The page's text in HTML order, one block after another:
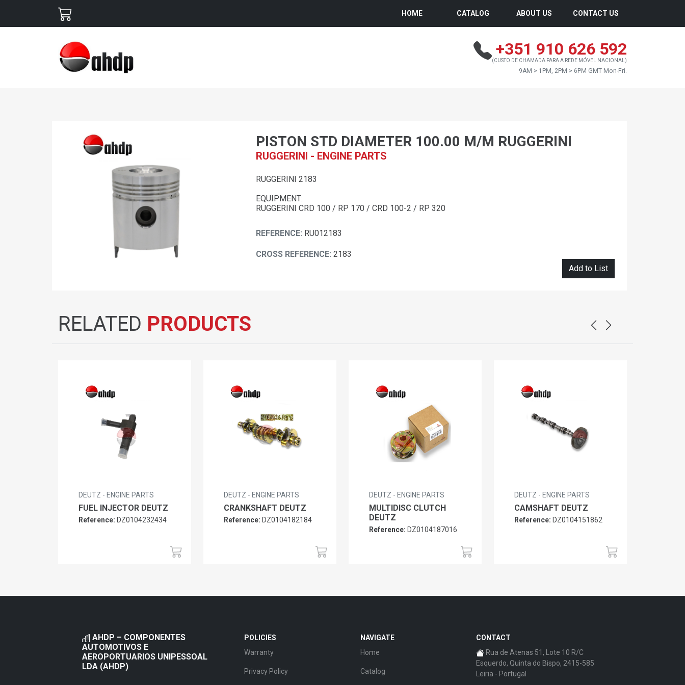
HOME CATALOG ABOUT US CONTACT US
+351 910 626 592
(CUSTO DE CHAMADA PARA A REDE MÓVEL NACIONAL)
9AM > 1PM, 2PM > 6PM GMT Mon-Fri.
PISTON STD DIAMETER 100.00 M/M RUGGERINI
RUGGERINI - ENGINE PARTS
RUGGERINI 2183
EQUIPMENT:
RUGGERINI CRD 100 / RP 170 / CRD 100-2 / RP 320
REFERENCE: RU012183
CROSS REFERENCE: 2183
Add to List
RELATED PRODUCTS
DEUTZ - ENGINE PARTS
FUEL INJECTOR DEUTZ
Reference: DZ0104232434
DEUTZ - ENGINE PARTS
CRANKSHAFT DEUTZ
Reference: DZ0104182184
DEUTZ - ENGINE PARTS
MULTIDISC CLUTCH
DEUTZ
Reference: DZ0104187016
DEUTZ - ENGINE PARTS
CAMSHAFT DEUTZ
Reference: DZ0104151862
AHDP – COMPONENTES
AUTOMOTIVOS E
AEROPORTUARIOS UNIPESSOAL
LDA (AHDP)
POLICIES
Warranty
Privacy Policy
NAVIGATE
Home
Catalog
CONTACT
Rua de Atenas 51, Lote 10 R/C
Esquerdo, Quinta do Bispo, 2415-585
Leiria - Portugal